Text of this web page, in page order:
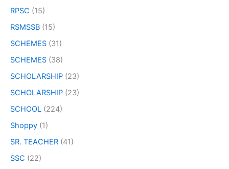
RPSC (15)
RSMSSB (15)
SCHEMES (31)
SCHEMES (38)
SCHOLARSHIP (23)
SCHOLARSHIP (23)
SCHOOL (224)
Shoppy (1)
SR. TEACHER (41)
SSC (22)